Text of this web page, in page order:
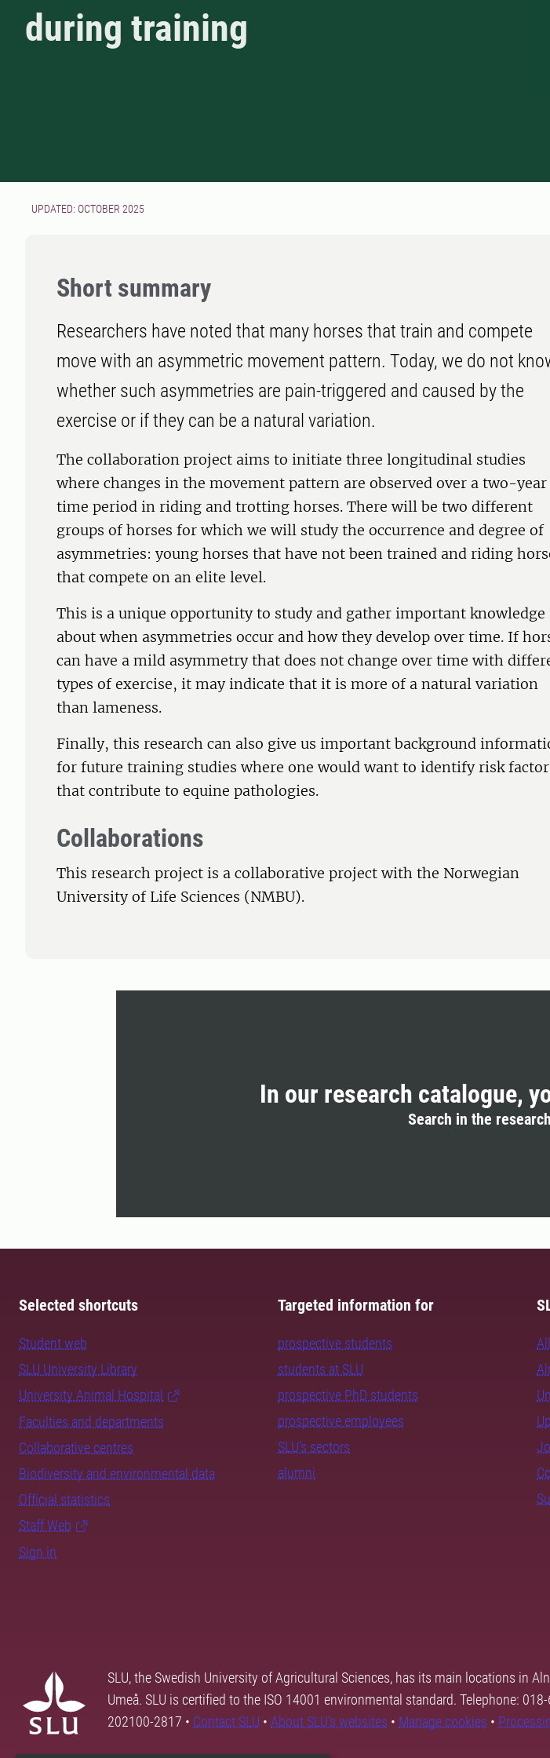
during training
UPDATED: OCTOBER 2025
Short summary
Researchers have noted that many horses that train and compete
move with an asymmetric movement pattern. Today, we do not
whether such asymmetries are pain-triggered and caused by the
exercise or if they can be a natural variation.
The collaboration project aims to initiate three longitudinal studies
where changes in the movement pattern are observed over a two-year
time period in riding and trotting horses. There will be two different
groups of horses for which we will study the occurrence and degree of
asymmetries: young horses that have not been trained and riding
that compete on an elite level.
This is a unique opportunity to study and gather important knowledge
about when asymmetries occur and how they develop over time. If
can have a mild asymmetry that does not change over time with
types of exercise, it may indicate that it is more of a natural variation
than lameness.
Finally, this research can also give us important background
for future training studies where one would want to identify risk
that contribute to equine pathologies.
Collaborations
This research project is a collaborative project with the Norwegian
University of Life Sciences (NMBU).
In our research catalogue,
Search in the
Selected shortcuts
Student web
SLU University Library
University Animal Hospital
Faculties and departments
Collaborative centres
Biodiversity and environmental data
Official statistics
Staff Web
Sign in
Targeted information for
prospective students
students at SLU
prospective PhD students
prospective employees
SLU's sectors
alumni
SLU, the Swedish University of Agricultural Sciences, has its main locations in
Umeå. SLU is certified to the ISO 14001 environmental standard. Telephone:
202100-2817 • Contact SLU • About SLU's websites • Manage cookies •